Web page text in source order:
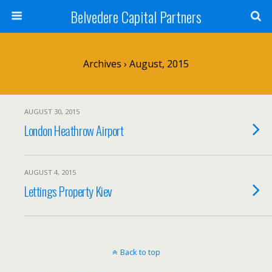
Belvedere Capital Partners
Archives › August, 2015
AUGUST 30, 2015
London Heathrow Airport
AUGUST 4, 2015
Lettings Property Kiev
Back to top